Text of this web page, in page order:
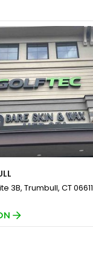
3B, Trumbull, CT 06611